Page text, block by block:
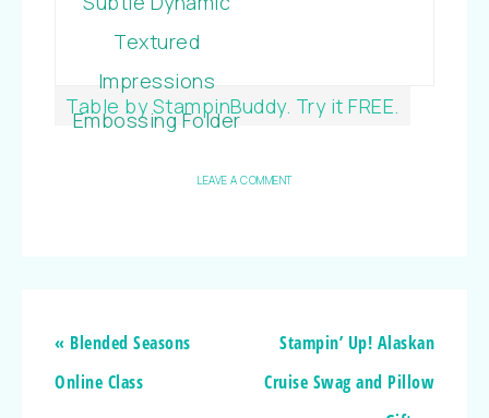
Textured
Impressions
Embossing Folder
Table by StampinBuddy. Try it FREE.
LEAVE A COMMENT
« Blended Seasons
Online Class
Stampin’ Up! Alaskan
Cruise Swag and Pillow